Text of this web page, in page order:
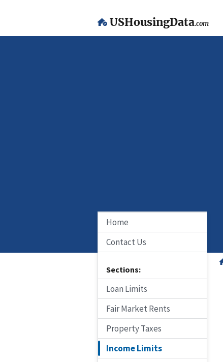
USHousingData.com
Home
Contact Us
Sections:
Loan Limits
Fair Market Rents
Property Taxes
Income Limits